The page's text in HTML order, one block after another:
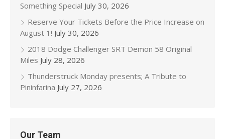
Something Special July 30, 2026
Reserve Your Tickets Before the Price Increase on
August 1! July 30, 2026
2018 Dodge Challenger SRT Demon 58 Original
Miles July 28, 2026
Thunderstruck Monday presents; A Tribute to
Pininfarina July 27, 2026
Our Team